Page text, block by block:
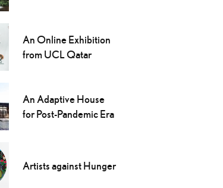
An Online Exhibition
from UCL Qatar
An Adaptive House
for Post-Pandemic Era
Artists against Hunger